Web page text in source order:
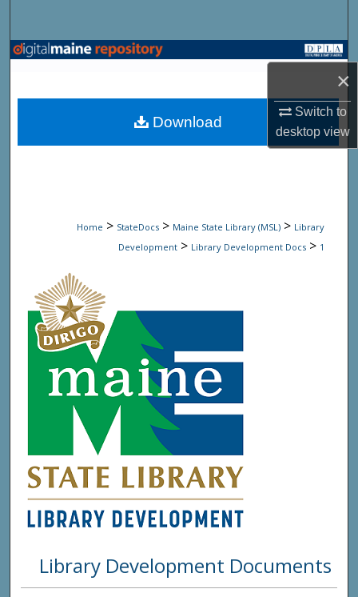
×
Switch to
desktopview
Browse State Agencies
My Account
Home > StateDocs > Maine State Library (MSL) > Library
Development > Library Development Docs > 1
Library Development Documents
Download